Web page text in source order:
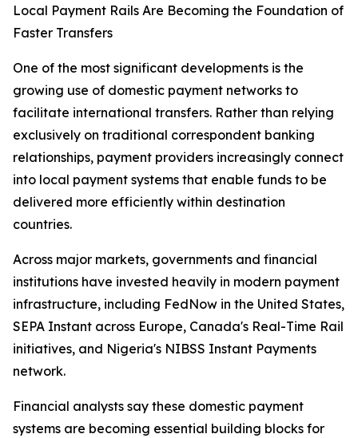
Local Payment Rails Are Becoming the Foundation of
Faster Transfers
One of the most significant developments is the
growing use of domestic payment networks to
facilitate international transfers. Rather than relying
exclusively on traditional correspondent banking
relationships, payment providers increasingly connect
into local payment systems that enable funds to be
delivered more efficiently within destination
countries.
Across major markets, governments and financial
institutions have invested heavily in modern payment
infrastructure, including FedNow in the United States,
SEPA Instant across Europe, Canada's Real-Time Rail
initiatives, and Nigeria's NIBSS Instant Payments
network.
Financial analysts say these domestic payment
systems are becoming essential building blocks for